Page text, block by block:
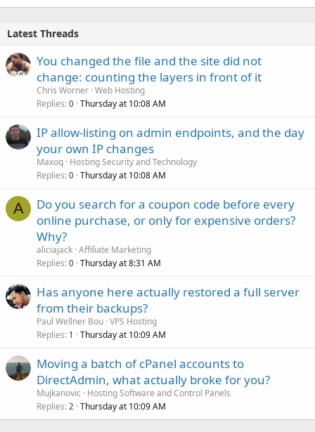
Latest Threads
You changed the file and the site did not
change: counting the layers in front of it
Chris Worner Web Hosting
Replies 0 Thursday at 10:08 AM
IP allow-listing on admin endpoints, and the day
your own IP changes
Maxoq Hosting Security and Technology
Replies 0 Thursday at 10:08 AM
A
Do you search for a coupon code before every
online purchase, or only for expensive orders?
Why?
aliciajack Affiliate Marketing
Replies 0 Thursday at 8:31 AM
Has anyone here actually restored a full server
from their backups?
Paul Wellner Bou VPS Hosting
Replies 1 Thursday at 10:09 AM
Moving a batch of cPanel accounts to
DirectAdmin, what actually broke for you?
Mujkanovic
Hosting Software and Control Panels
Replies 2 Thursday at 10:09 AM